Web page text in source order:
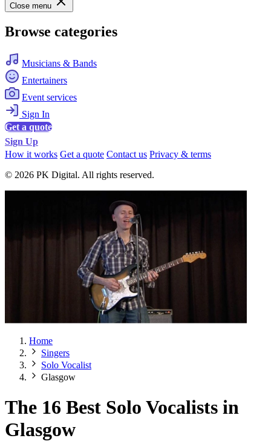
Close menu
Browse categories
Musicians & Bands
Entertainers
Event services
Sign In
Get a quote
Sign Up
How it works Get a quote Contact us Privacy & terms
© 2026 PK Digital. All rights reserved.
Home
Singers
Solo Vocalist
Glasgow
The 16 Best Solo Vocalists in
Glasgow